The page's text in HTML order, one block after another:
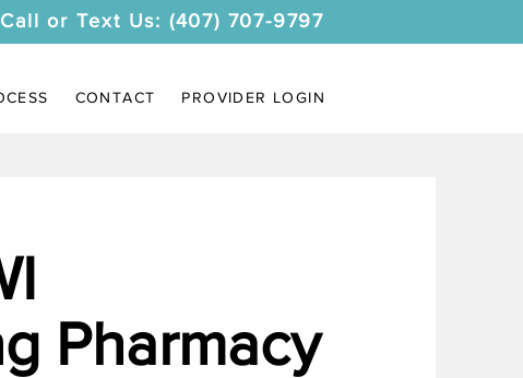
Call or Text Us: (407) 707-9797
CONTACT PROVIDER LOGIN
Pharmacy